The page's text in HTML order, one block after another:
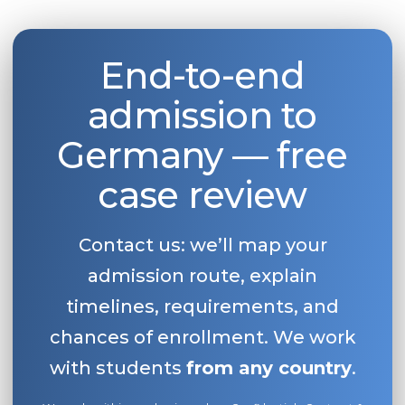
End-to-end
admission to
Germany — free
case review
Contact us: we’ll map your
admission route, explain
timelines, requirements, and
chances of enrollment. We work
with students from any country.